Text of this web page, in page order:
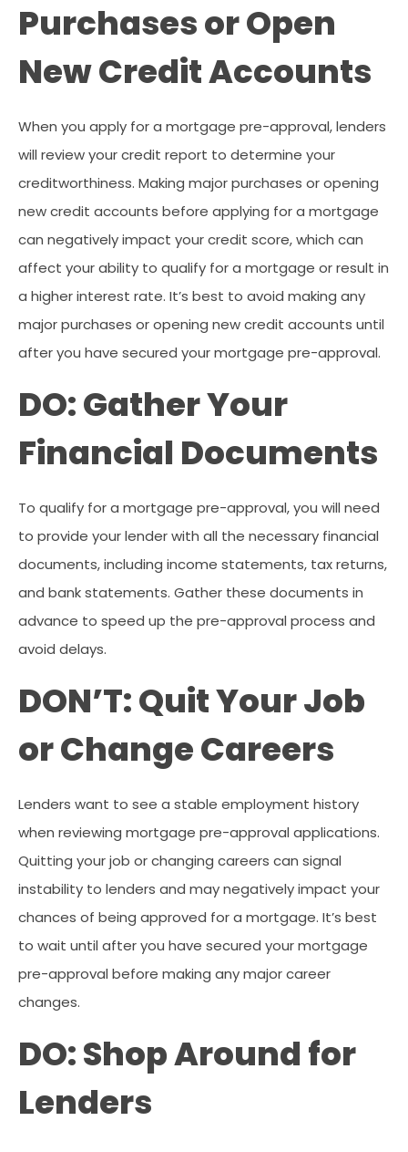
Purchases or Open
New Credit Accounts
When you apply for a mortgage pre-approval, lenders
will review your credit report to determine your
creditworthiness. Making major purchases or opening
new credit accounts before applying for a mortgage
can negatively impact your credit score, which can
affect your ability to qualify for a mortgage or result in
a higher interest rate. It’s best to avoid making any
major purchases or opening new credit accounts until
after you have secured your mortgage pre-approval.
DO: Gather Your
Financial Documents
To qualify for a mortgage pre-approval, you will need
to provide your lender with all the necessary financial
documents, including income statements, tax returns,
and bank statements. Gather these documents in
advance to speed up the pre-approval process and
avoid delays.
DON’T: Quit Your Job
or Change Careers
Lenders want to see a stable employment history
when reviewing mortgage pre-approval applications.
Quitting your job or changing careers can signal
instability to lenders and may negatively impact your
chances of being approved for a mortgage. It’s best
to wait until after you have secured your mortgage
pre-approval before making any major career
changes.
DO: Shop Around for
Lenders